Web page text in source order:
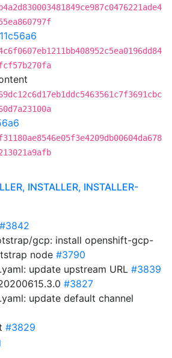
INSTALLER, INSTALLER-
#3842
gcp: install openshift-gcp-
node #3790
update upstream URL #3839
#3827
update default channel
#3829